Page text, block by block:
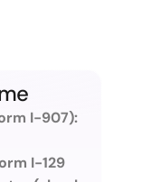
I-907):
I-129